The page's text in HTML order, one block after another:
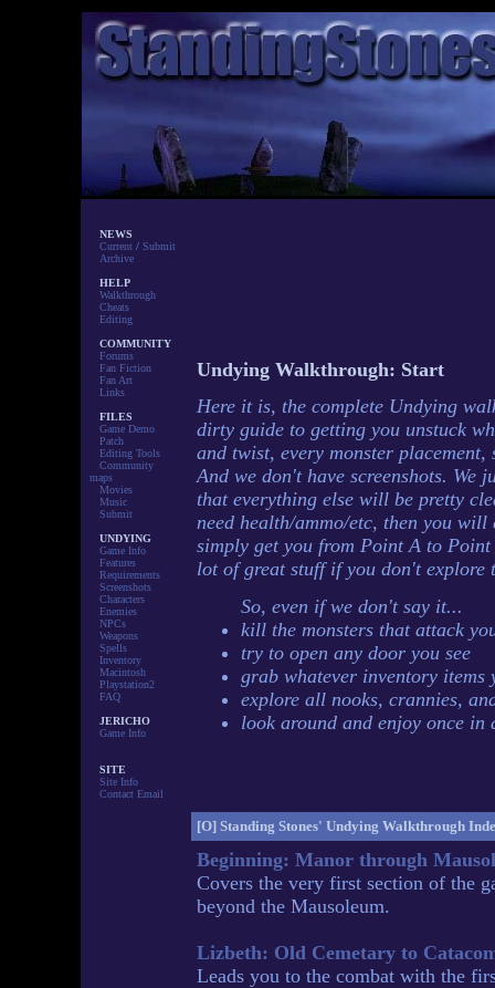
NEWS
Current / Submit
Archive
HELP
Walkthrough
Cheats
Editing
COMMUNITY
Forums
Fan Fiction
Fan Art
Links
FILES
Game Demo
Patch
Editing Tools
Community
maps
Movies
Music
Submit
UNDYING
Game Info
Features
Requirements
Screenshots
Characters
Enemies
NPCs
Weapons
Spells
Inventory
Macintosh
Playstation2
FAQ
JERICHO
Game Info
SITE
Site Info
Contact Email
Undying Walkthrough: Start
Here it is, the complete Undying
dirty guide to getting you unstuck
and twist, every monster
And we don't have screenshots. We
that everything else will be pretty
need health/ammo/etc, then you
simply get you from Point A to
lot of great stuff if you don't explore
So, even if we don't say it...
kill the monsters that attack
try to open any door you see
grab whatever inventory items
explore all nooks, crannies,
look around and enjoy once in
[O] Standing Stones' Undying Walkthrough
Beginning: Manor through
Covers the very first section of the
beyond the Mausoleum.
Lizbeth: Old Cemetary to
Leads you to the combat with the